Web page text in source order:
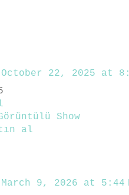
October 22, 2025 at
Show
al
March 9, 2026 at 5:44